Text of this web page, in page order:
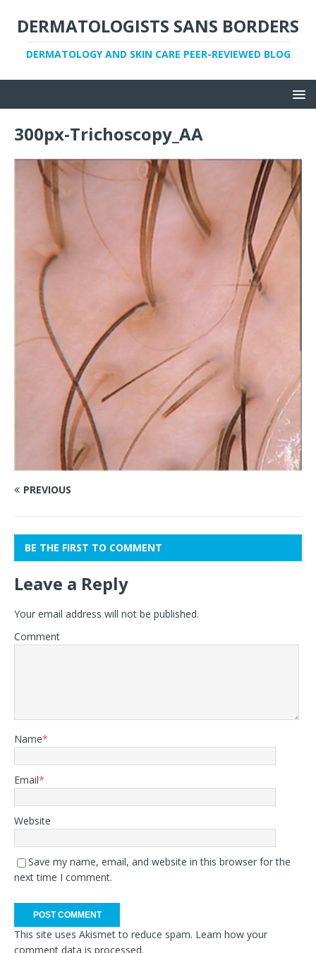
DERMATOLOGISTS SANS BORDERS
DERMATOLOGY AND SKIN CARE PEER-REVIEWED BLOG
300px-Trichoscopy_AA
PREVIOUS
BE THE FIRST TO COMMENT
Leave a Reply
Your email address will not be published.
Comment
Name*
Email*
Website
Save my name, email, and website in this browser for the
next time I comment.
This site uses Akismet to reduce spam. Learn how your
comment data is processed.